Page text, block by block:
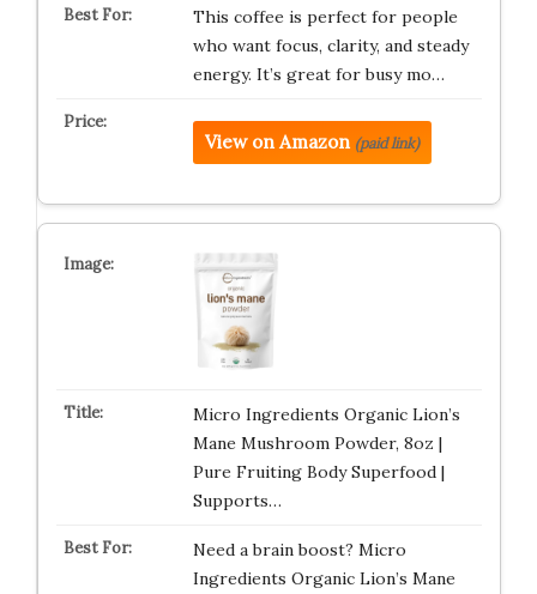
This coffee is perfect for people
who want focus, clarity, and steady
energy. It’s great for busy mo…
View on Amazon (paid link)
Micro Ingredients Organic Lion’s
Mane Mushroom Powder, 8oz |
Pure Fruiting Body Superfood |
Supports…
Need a brain boost? Micro
Ingredients Organic Lion’s Mane